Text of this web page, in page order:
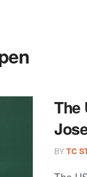
The
BY TC